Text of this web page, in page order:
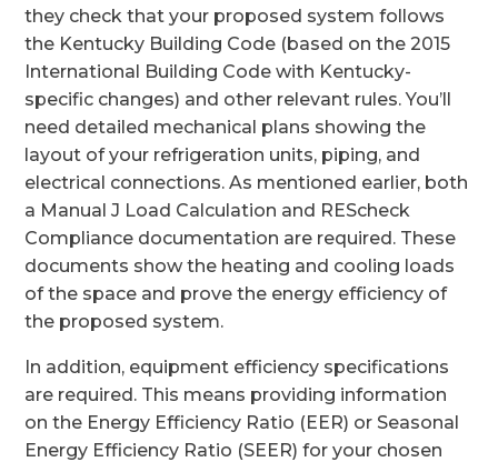
they check that your proposed system follows
the Kentucky Building Code (based on the 2015
International Building Code with Kentucky-
specific changes) and other relevant rules. You’ll
need detailed mechanical plans showing the
layout of your refrigeration units, piping, and
electrical connections. As mentioned earlier, both
a Manual J Load Calculation and REScheck
Compliance documentation are required. These
documents show the heating and cooling loads
of the space and prove the energy efficiency of
the proposed system.
In addition, equipment efficiency specifications
are required. This means providing information
on the Energy Efficiency Ratio (EER) or Seasonal
Energy Efficiency Ratio (SEER) for your chosen